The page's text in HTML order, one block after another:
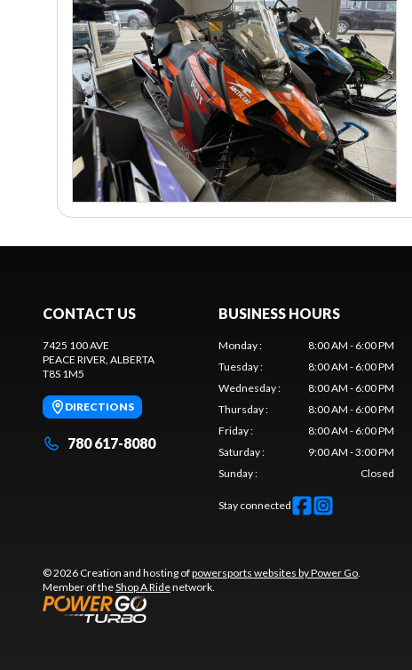
CONTACT US
7425 100 AVE
PEACE RIVER , ALBERTA
T8S 1M5
DIRECTIONS
780 617-8080
BUSINESS HOURS
Monday:
8:00 AM - 6:00 PM
Tuesday:
8:00 AM - 6:00 PM
Wednesday:
8:00 AM - 6:00 PM
Thursday:
8:00 AM - 6:00 PM
Friday:
8:00 AM - 6:00 PM
Saturday:
9:00 AM - 3:00 PM
Sunday: Closed
Stay connected
© 2026 Creation and hosting ofpowersports websites by Power Go
Member of theShop A Ridenetwork.